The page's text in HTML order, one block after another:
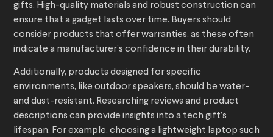
gifts. High-quality materials and robust construction can
ensure that a gadget lasts over time. Buyers should
consider products that offer warranties, as these often
indicate a manufacturer’s confidence in their durability.
Additionally, products designed for specific
environments, like outdoor speakers, should be water-
and dust-resistant. Researching reviews and product
descriptions can provide insights into a tech gift’s
lifespan. For example, choosing a lightweight laptop such